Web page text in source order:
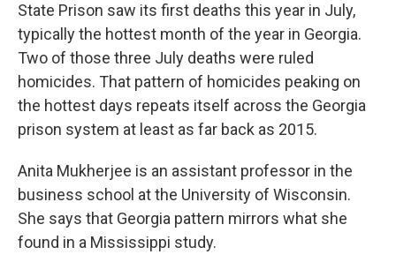
State Prison saw its first deaths this year in July,
typically the hottest month of the year in Georgia.
Two of those three July deaths were ruled
homicides. That pattern of homicides peaking on
the hottest days repeats itself across the Georgia
prison system at least as far back as 2015.
Anita Mukherjee is an assistant professor in the
business school at the University of Wisconsin.
She says that Georgia pattern mirrors what she
found in a Mississippi study.